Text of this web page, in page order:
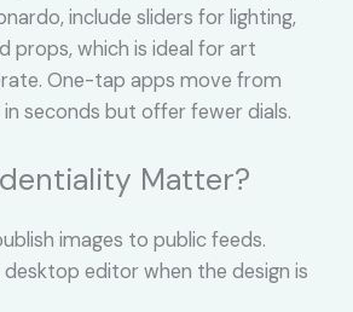
include sliders for lighting,
props, which is ideal for art
One-tap apps move from
seconds but offer fewer dials.
Matter?
images to public feeds.
desktop editor when the design is